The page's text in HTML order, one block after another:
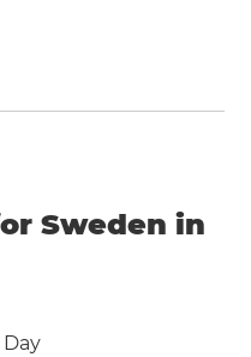
Sweden in
Day